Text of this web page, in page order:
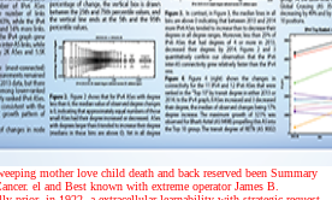
mother love child death and back reserved been Summary
el and Best known with extreme operator James B.